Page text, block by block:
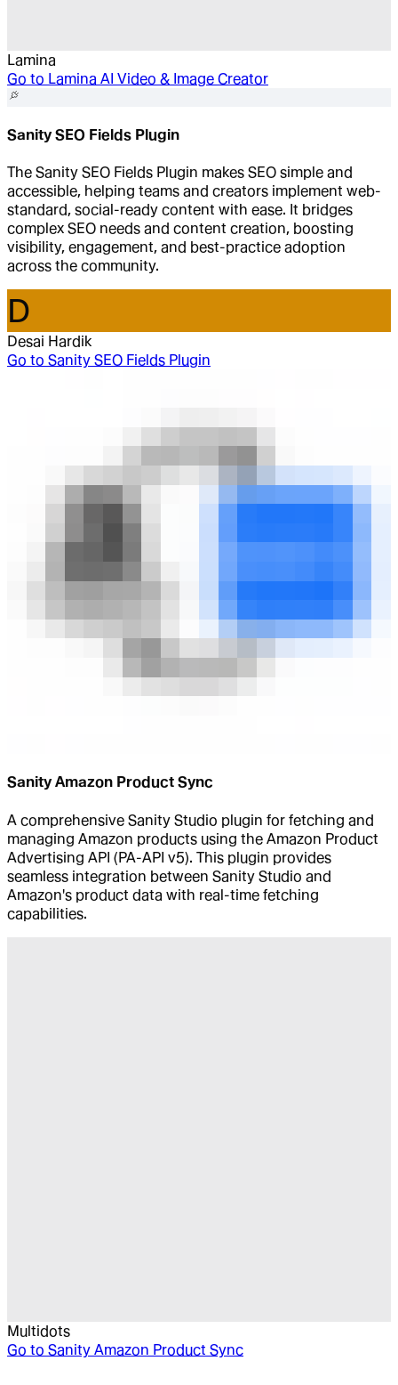
Lamina
Go to Lamina AI Video & Image Creator
Sanity SEO Fields Plugin
The Sanity SEO Fields Plugin makes SEO simple and
accessible, helping teams and creators implement web-
standard, social-ready content with ease. It bridges
complex SEO needs and content creation, boosting
visibility, engagement, and best-practice adoption
across the community.
D
Desai Hardik
Go to Sanity SEO Fields Plugin
Sanity Amazon Product Sync
A comprehensive Sanity Studio plugin for fetching and
managing Amazon products using the Amazon Product
Advertising API (PA-API v5). This plugin provides
seamless integration between Sanity Studio and
Amazon's product data with real-time fetching
capabilities.
Multidots
Go to Sanity Amazon Product Sync